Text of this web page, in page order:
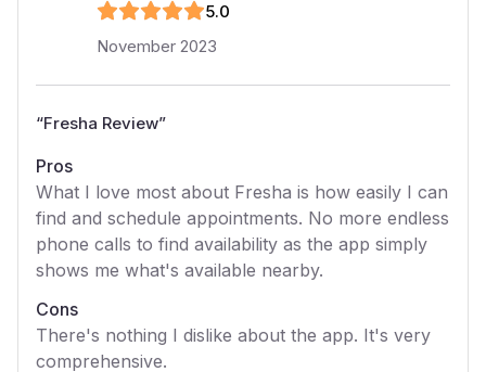
5.0
November 2023
“Fresha Review”
Pros
What I love most about Fresha is how easily I can
find and schedule appointments. No more endless
phone calls to find availability as the app simply
shows me what's available nearby.
Cons
There's nothing I dislike about the app. It's very
comprehensive.